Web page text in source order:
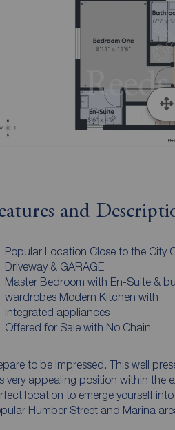
and
Popular Location Close to the City
Driveway & GARAGE
Master Bedroom with En-Suite &
wardrobes Modern Kitchen with
integrated appliances
Offered for Sale with No Chain
to be impressed. This well
very appealing position within the
location to emerge yourself
Humber Street and Marina